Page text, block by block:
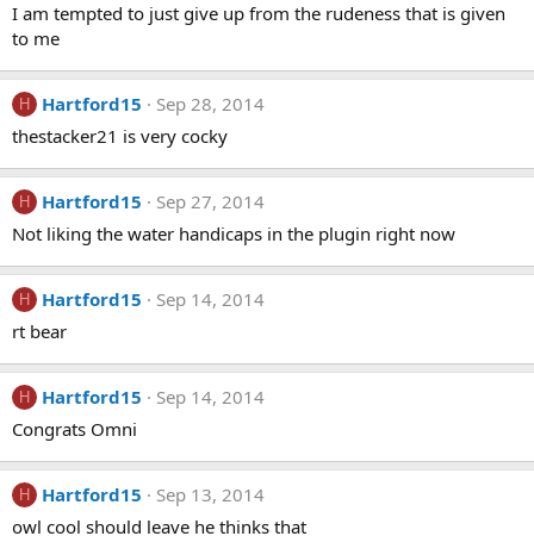
I am tempted to just give up from the rudeness that is given
to me
H Hartford15
Sep 28, 2014
thestacker21 is very cocky
H Hartford15
Sep 27, 2014
Not liking the water handicaps in the plugin right now
H Hartford15
Sep 14, 2014
rt bear
H Hartford15
Sep 14, 2014
Congrats Omni
H Hartford15
Sep 13, 2014
owl cool should leave he thinks that